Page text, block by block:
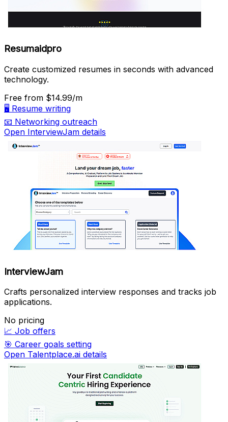
Resumaidpro
Create customized resumes in seconds with advanced
technology.
Free from $14.99/m
🖥️ Resume writing
📧 Networking outreach
Open InterviewJam details
InterviewJam
Crafts personalized interview responses and tracks job
applications.
No pricing
📈 Job offers
🎯 Career goals setting
Open Talentplace.ai details